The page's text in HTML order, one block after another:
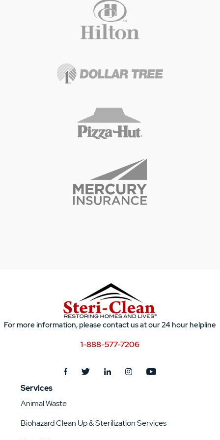
For more information, please contact us at our 24 hour helpline
1-888-577-7206
Services
Animal Waste
Biohazard Clean Up & Sterilization Services